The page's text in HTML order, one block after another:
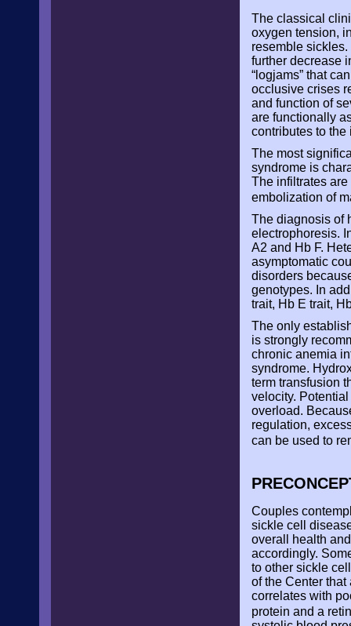
The classical
oxygen tension,
resemble
further decrease
“logjams” that
occlusive crises
and function of
are functionally
contributes to
The most
syndrome is
The infiltrates
embolization of
The diagnosis of
electrophoresis.
A2 and Hb F.
asymptomatic
disorders
genotypes. In
trait, Hb E trait,
The only
is strongly
chronic anemia
syndrome.
term transfusion
velocity.
overload.
regulation,
can be used to
Couples
sickle cell
overall health
accordingly.
to other sickle
of the Center
correlates with
protein and a